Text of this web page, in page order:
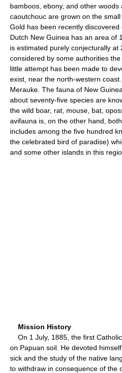
bamboos, ebony, and other
caoutchouc are grown on the
Gold has been recently discovered
Dutch New Guinea has an area of
is estimated purely conjecturally at
considered by some authorities
little attempt has been made to
exist, near the north-western
Merauke. The fauna of New
about seventy-five species are
the wild boar, rat, mouse, bat,
avifauna is, on the other hand,
includes among the five hundred
the celebrated bird of paradise)
and some other islands in this
Mission History
On 1 July, 1885, the first
on Papuan soil. He devoted
sick and the study of the native
to withdraw in consequence of the